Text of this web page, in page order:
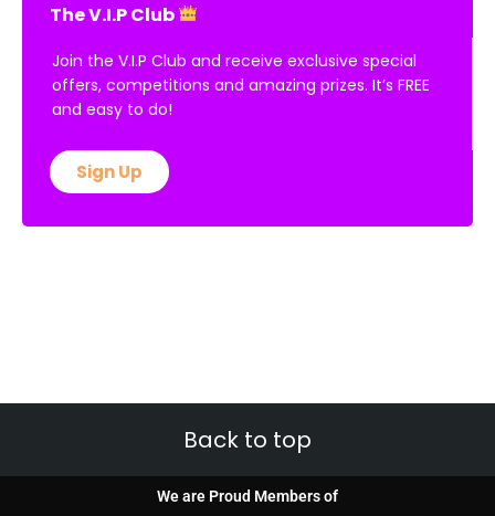
The V.I.P Club
Join the V.I.P Club and receive exclusive special
offers, competitions and amazing prizes. It’s FREE
and easy to do!
Sign Up
Back to top
We are Proud Members of